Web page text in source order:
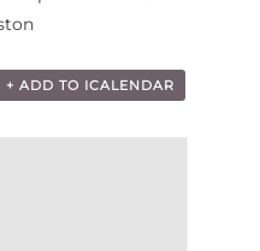
+ ADD TO ICALENDAR